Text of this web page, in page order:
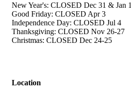
New Year's: CLOSED Dec 31 & Jan 1
Good Friday: CLOSED Apr 3
Independence Day: CLOSED Jul 4
Thanksgiving: CLOSED Nov 26-27
Christmas: CLOSED Dec 24-25
Location